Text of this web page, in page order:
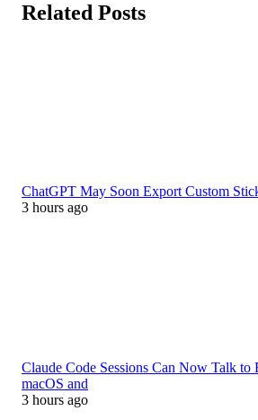
Related Posts
ChatGPT May Soon Export Custom
3 hours ago
Claude Code Sessions Can Now Talk to
macOS and
3 hours ago